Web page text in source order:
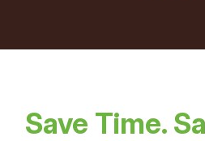
Save Time.